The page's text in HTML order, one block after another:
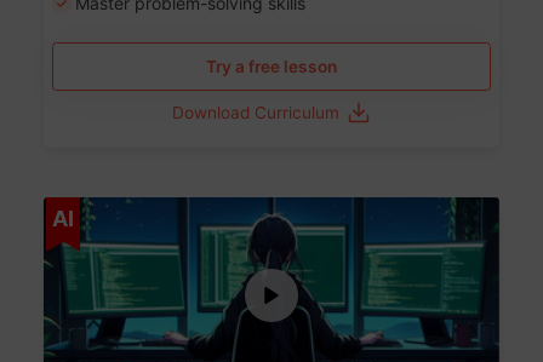
Try a free lesson
Download Curriculum
AI Age 5-17